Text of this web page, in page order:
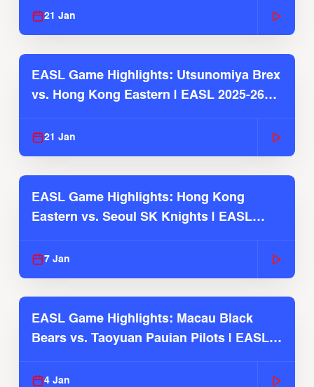
21 Jan
EASL Game Highlights: Utsunomiya Brex
vs. Hong Kong Eastern | EASL 2025-26
21 Jan
EASL Game Highlights: Hong Kong
Eastern vs. Seoul SK Knights | EASL
7 Jan
EASL Game Highlights: Macau Black
Bears vs. Taoyuan Pauian Pilots | EASL
4 Jan